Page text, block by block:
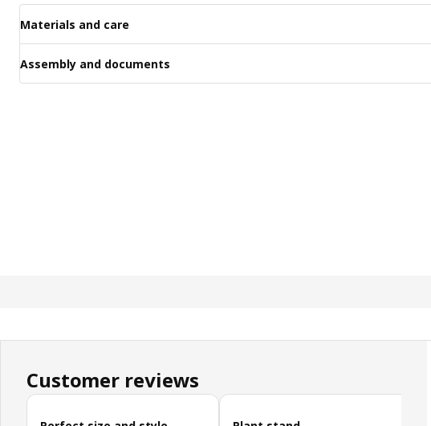
Materials and care
Assembly and documents
Customer reviews
Skip customer reviews